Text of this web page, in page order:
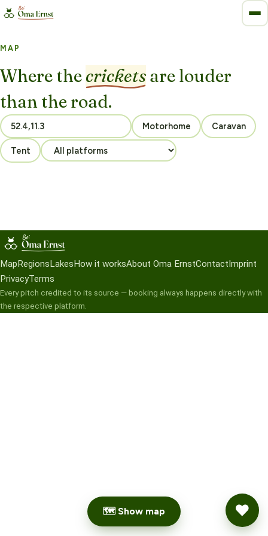
MAP
Where the crickets are louder
than the road.
Motorhome Caravan
Tent
🗺 Show map
Map Regions Lakes How it worksAbout Oma ErnstContact Imprint
PrivacyTerms
Every pitch credited to its source — booking always happens directly with
the respective platform.